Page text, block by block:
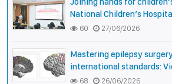
National Children’s
strengthen care capacity
lip and palate
60 27/06/2026
Mastering epilepsy
international standards:
Children’s Hospital helps a
68 26/06/2026